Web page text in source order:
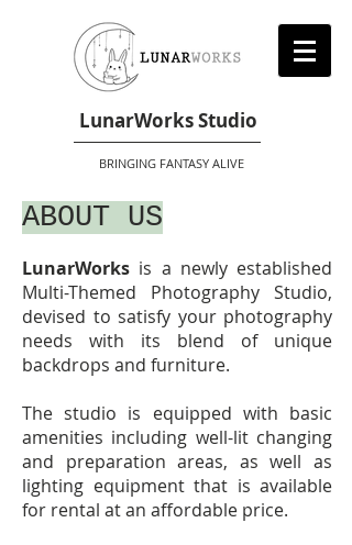
LunarWorks Studio
BRINGING FANTASY ALIVE
ABOUT US
LunarWorks is a newly established
Multi-Themed Photography Studio,
devised to satisfy your photography
needs with its blend of unique
backdrops and furniture.
The studio is equipped with basic
amenities including well-lit changing
and preparation areas, as well as
lighting equipment that is available
for rental at an affordable price.